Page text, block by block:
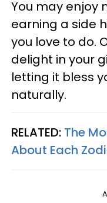
You may enjoy
earning a side
you love to do.
delight in your
letting it bless
naturally.
RELATED: The
About Each